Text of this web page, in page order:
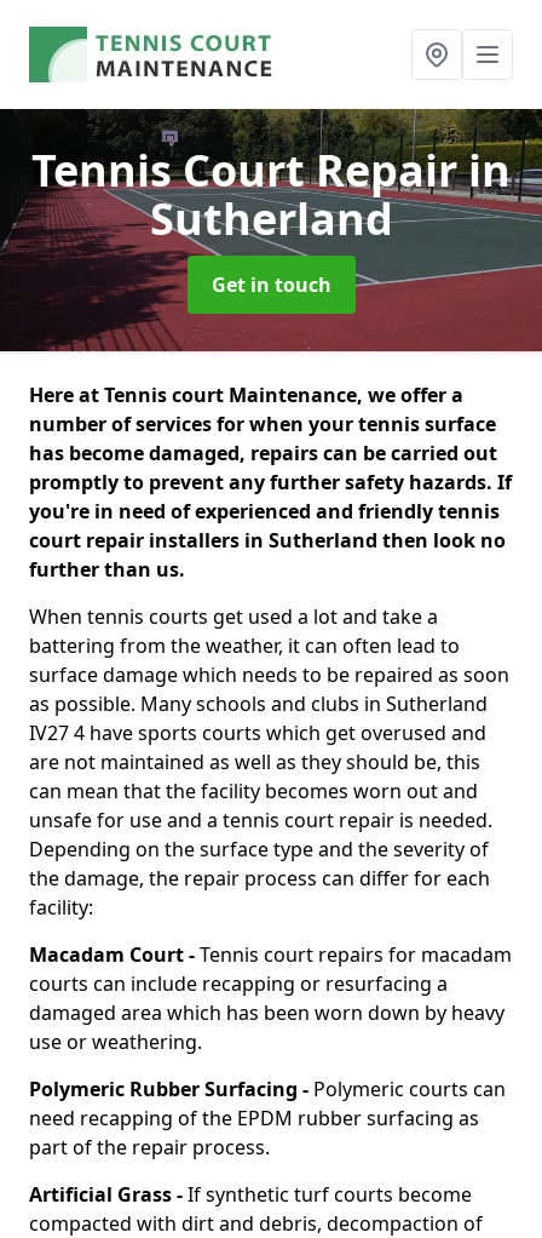
Tennis Court Repairin
Sutherland
Get in touch
Here at Tennis court Maintenance, we offer a
number of services for when your tennis surface
has become damaged, repairs can be carried out
promptly to prevent any further safety hazards. If
you're in need of experienced and friendly tennis
court repair installers in Sutherland then look no
further than us.
When tennis courts get used a lot and take a
battering from the weather, it can often lead to
surface damage which needs to be repaired as soon
as possible. Many schools and clubs in Sutherland
IV27 4 have sports courts which get overused and
are not maintained as well as they should be, this
can mean that the facility becomes worn out and
unsafe for use and a tennis court repair is needed.
Depending on the surface type and the severity of
the damage, the repair process can differ for each
facility:
Macadam Court -Tennis court repairs for macadam
courts can include recapping or resurfacing a
damaged area which has been worn down by heavy
use or weathering.
Polymeric Rubber Surfacing - Polymeric courts can
need recapping of the EPDM rubber surfacing as
part of the repair process.
Artificial Grass -If synthetic turf courts become
compacted with dirt and debris, decompaction of